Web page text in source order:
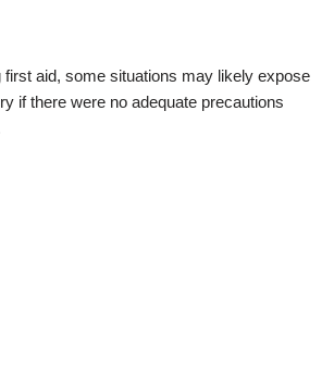
first aid, some situations may likely expose
if there were no adequate precautions